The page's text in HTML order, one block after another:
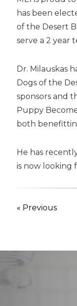
has been
of the Desert
serve a 2 year
Dr. Milauskas
Dogs of the
sponsors and
Puppy
both
He has
is now looking
« Previous